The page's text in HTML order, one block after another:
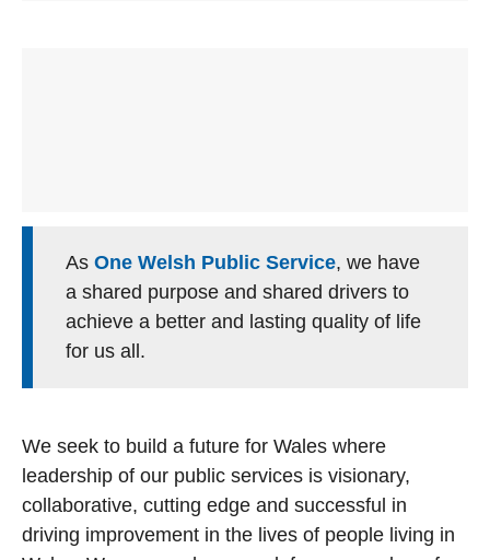
As One Welsh Public Service, we have
a shared purpose and shared drivers to
achieve a better and lasting quality of life
for us all.
We seek to build a future for Wales where
leadership of our public services is visionary,
collaborative, cutting edge and successful in
driving improvement in the lives of people living in